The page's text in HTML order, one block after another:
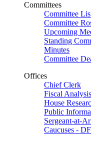
Committees
Committee
Committee
Upcoming
Standing
Minutes
Committee
Offices
Chief Clerk
Fiscal Analysis
House
Public
Sergeant-at-
Caucuses -